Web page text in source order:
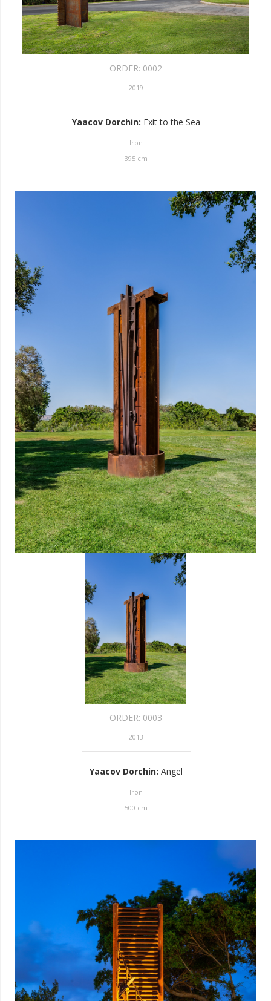
ORDER: 0002
2019
Yaacov Dorchin: Exit to the Sea
Iron
395cm
ORDER: 0003
2013
Yaacov Dorchin: Angel
Iron
500 cm